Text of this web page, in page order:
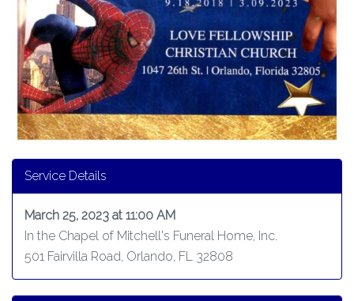
Service Details
March 25, 2023 at 11:00 AM
In the Chapel of Mitchell's Funeral Home, Inc.
501 Fairvilla Road, Orlando, FL 32808